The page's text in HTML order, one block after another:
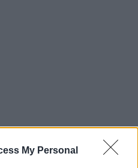
My Personal